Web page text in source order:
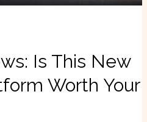
Is This New
Worth Your